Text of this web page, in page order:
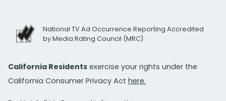
National TV Ad Occurrence Reporting Accredited
by Media Rating Council (MRC)
California Residents exercise your rights under the
California Consumer Privacy Act here.